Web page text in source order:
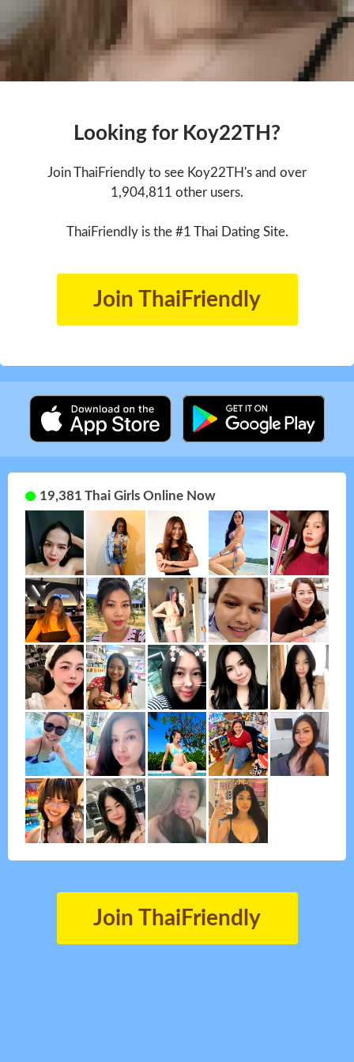
Looking for Koy22TH?
Join ThaiFriendly to see Koy22TH's and over
1,904,811 other users.
ThaiFriendly is the #1 Thai Dating Site.
Join ThaiFriendly
19,381 Thai Girls Online Now
Join ThaiFriendly